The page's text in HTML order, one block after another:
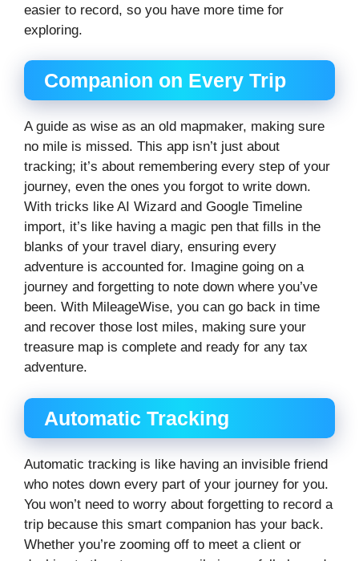
easier to record, so you have more time for
exploring.
Companion on Every Trip
A guide as wise as an old mapmaker, making sure
no mile is missed. This app isn’t just about
tracking; it’s about remembering every step of your
journey, even the ones you forgot to write down.
With tricks like AI Wizard and Google Timeline
import, it’s like having a magic pen that fills in the
blanks of your travel diary, ensuring every
adventure is accounted for. Imagine going on a
journey and forgetting to note down where you’ve
been. With MileageWise, you can go back in time
and recover those lost miles, making sure your
treasure map is complete and ready for any tax
adventure.
Automatic Tracking
Automatic tracking is like having an invisible friend
who notes down every part of your journey for you.
You won’t need to worry about forgetting to record a
trip because this smart companion has your back.
Whether you’re zooming off to meet a client or